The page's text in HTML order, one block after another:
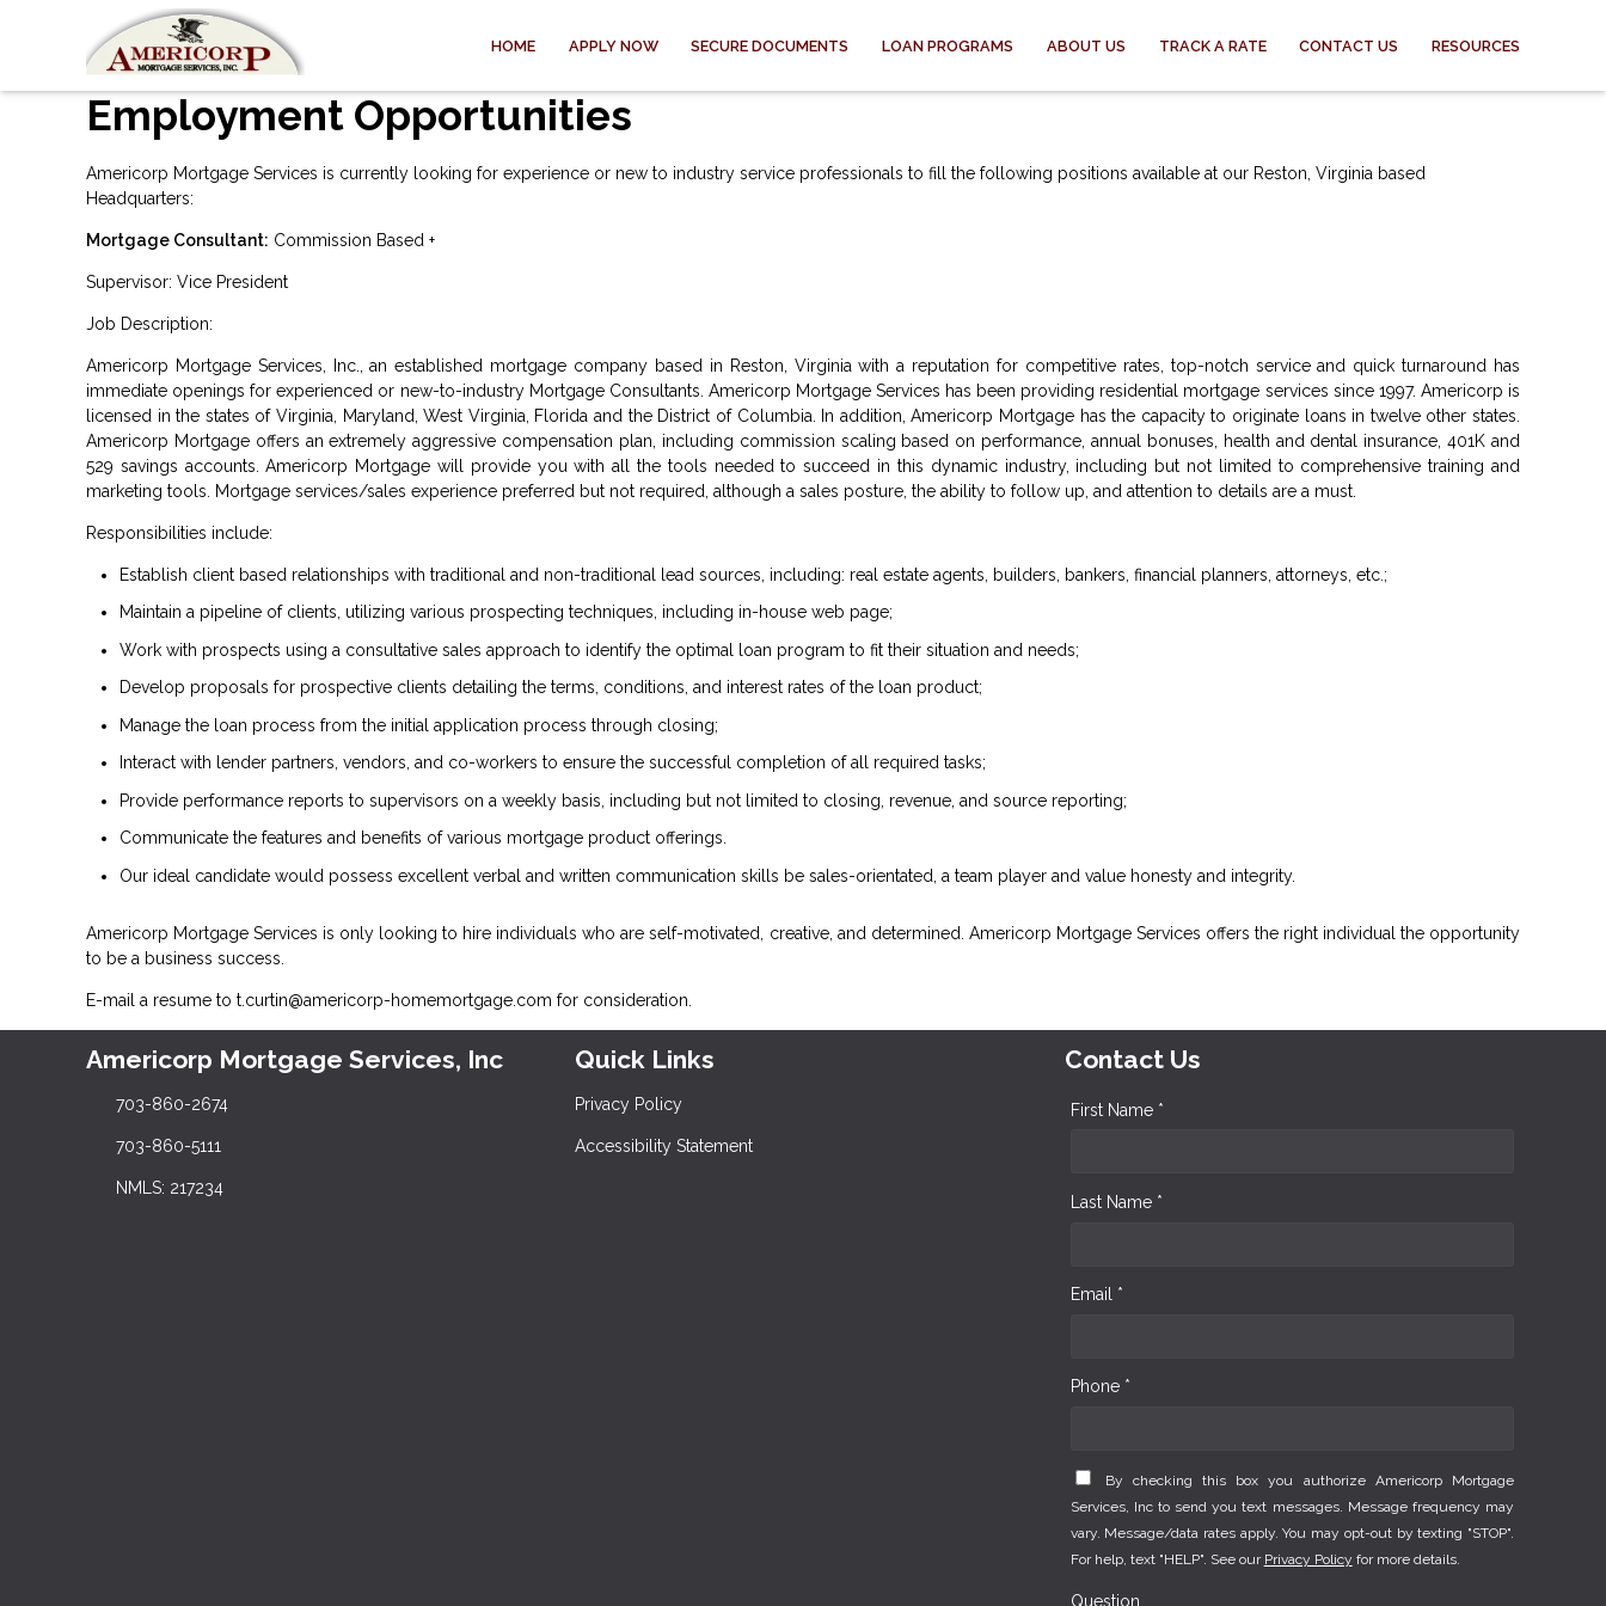
HOME APPLY NOW SECURE DOCUMENTS LOAN PROGRAMS ABOUT US TRACK A RATE CONTACT US RESOURCES
Employment Opportunities
Americorp Mortgage Services is currently looking for experience or new to industry service professionals to fill the following positions available at our Reston, Virginia based
Headquarters:
Mortgage Consultant: Commission Based +
Supervisor: Vice President
Job Description:
Americorp Mortgage Services, Inc., an established mortgage company based in Reston, Virginia with a reputation for competitive rates, top-notch service and quick turnaround has
immediate openings for experienced or new-to-industry Mortgage Consultants. Americorp Mortgage Services has been providing residential mortgage services since 1997. Americorp is
licensed in the states of Virginia, Maryland, West Virginia, Florida and the District of Columbia. In addition, Americorp Mortgage has the capacity to originate loans in twelve other states.
Americorp Mortgage offers an extremely aggressive compensation plan, including commission scaling based on performance, annual bonuses, health and dental insurance, 401K and
529 savings accounts. Americorp Mortgage will provide you with all the tools needed to succeed in this dynamic industry, including but not limited to comprehensive training and
marketing tools. Mortgage services/sales experience preferred but not required, although a sales posture, the ability to follow up, and attention to details are a must.
Responsibilities include:
Establish client based relationships with traditional and non-traditional lead sources, including: real estate agents, builders, bankers, financial planners, attorneys, etc.;
Maintain a pipeline of clients, utilizing various prospecting techniques, including in-house web page;
Work with prospects using a consultative sales approach to identify the optimal loan program to fit their situation and needs;
Develop proposals for prospective clients detailing the terms, conditions, and interest rates of the loan product;
Manage the loan process from the initial application process through closing;
Interact with lender partners, vendors, and co-workers to ensure the successful completion of all required tasks;
Provide performance reports to supervisors on a weekly basis, including but not limited to closing, revenue, and source reporting;
Communicate the features and benefits of various mortgage product offerings.
Our ideal candidate would possess excellent verbal and written communication skills be sales-orientated, a team player and value honesty and integrity.
Americorp Mortgage Services is only looking to hire individuals who are self-motivated, creative, and determined. Americorp Mortgage Services offers the right individual the opportunity
to be a business success.
E-mail a resume to t.curtin@americorp-homemortgage.com for consideration.
Americorp Mortgage Services, Inc
703-860-2674
703-860-5111
NMLS: 217234
Quick Links
Privacy Policy
Accessibility Statement
Contact Us
First Name *
Last Name *
Email *
Phone *
By checking this box you authorize Americorp Mortgage
Services, Inc to send you text messages. Message frequency may
vary. Message/data rates apply. You may opt-out by texting "STOP".
For help, text "HELP". See our Privacy Policy for more details.
Question